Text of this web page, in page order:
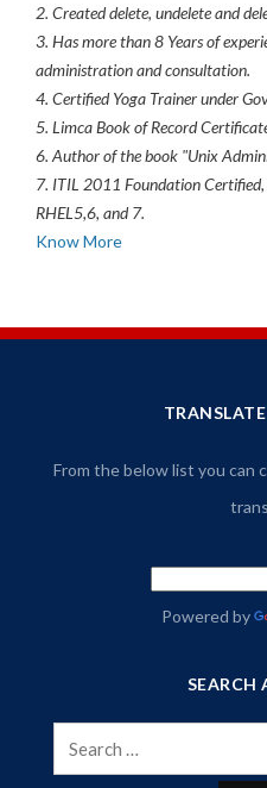
2. Created delete, undelete and
3. Has more than 8 Years of
administration and consultation.
4. Certified Yoga Trainer under
5. Limca Book of Record
6. Author of the book "Unix
7. ITIL 2011 Foundation
RHEL5,6, and 7.
Know More
From the below list you can
Powered by
SEARCH
Search
for: